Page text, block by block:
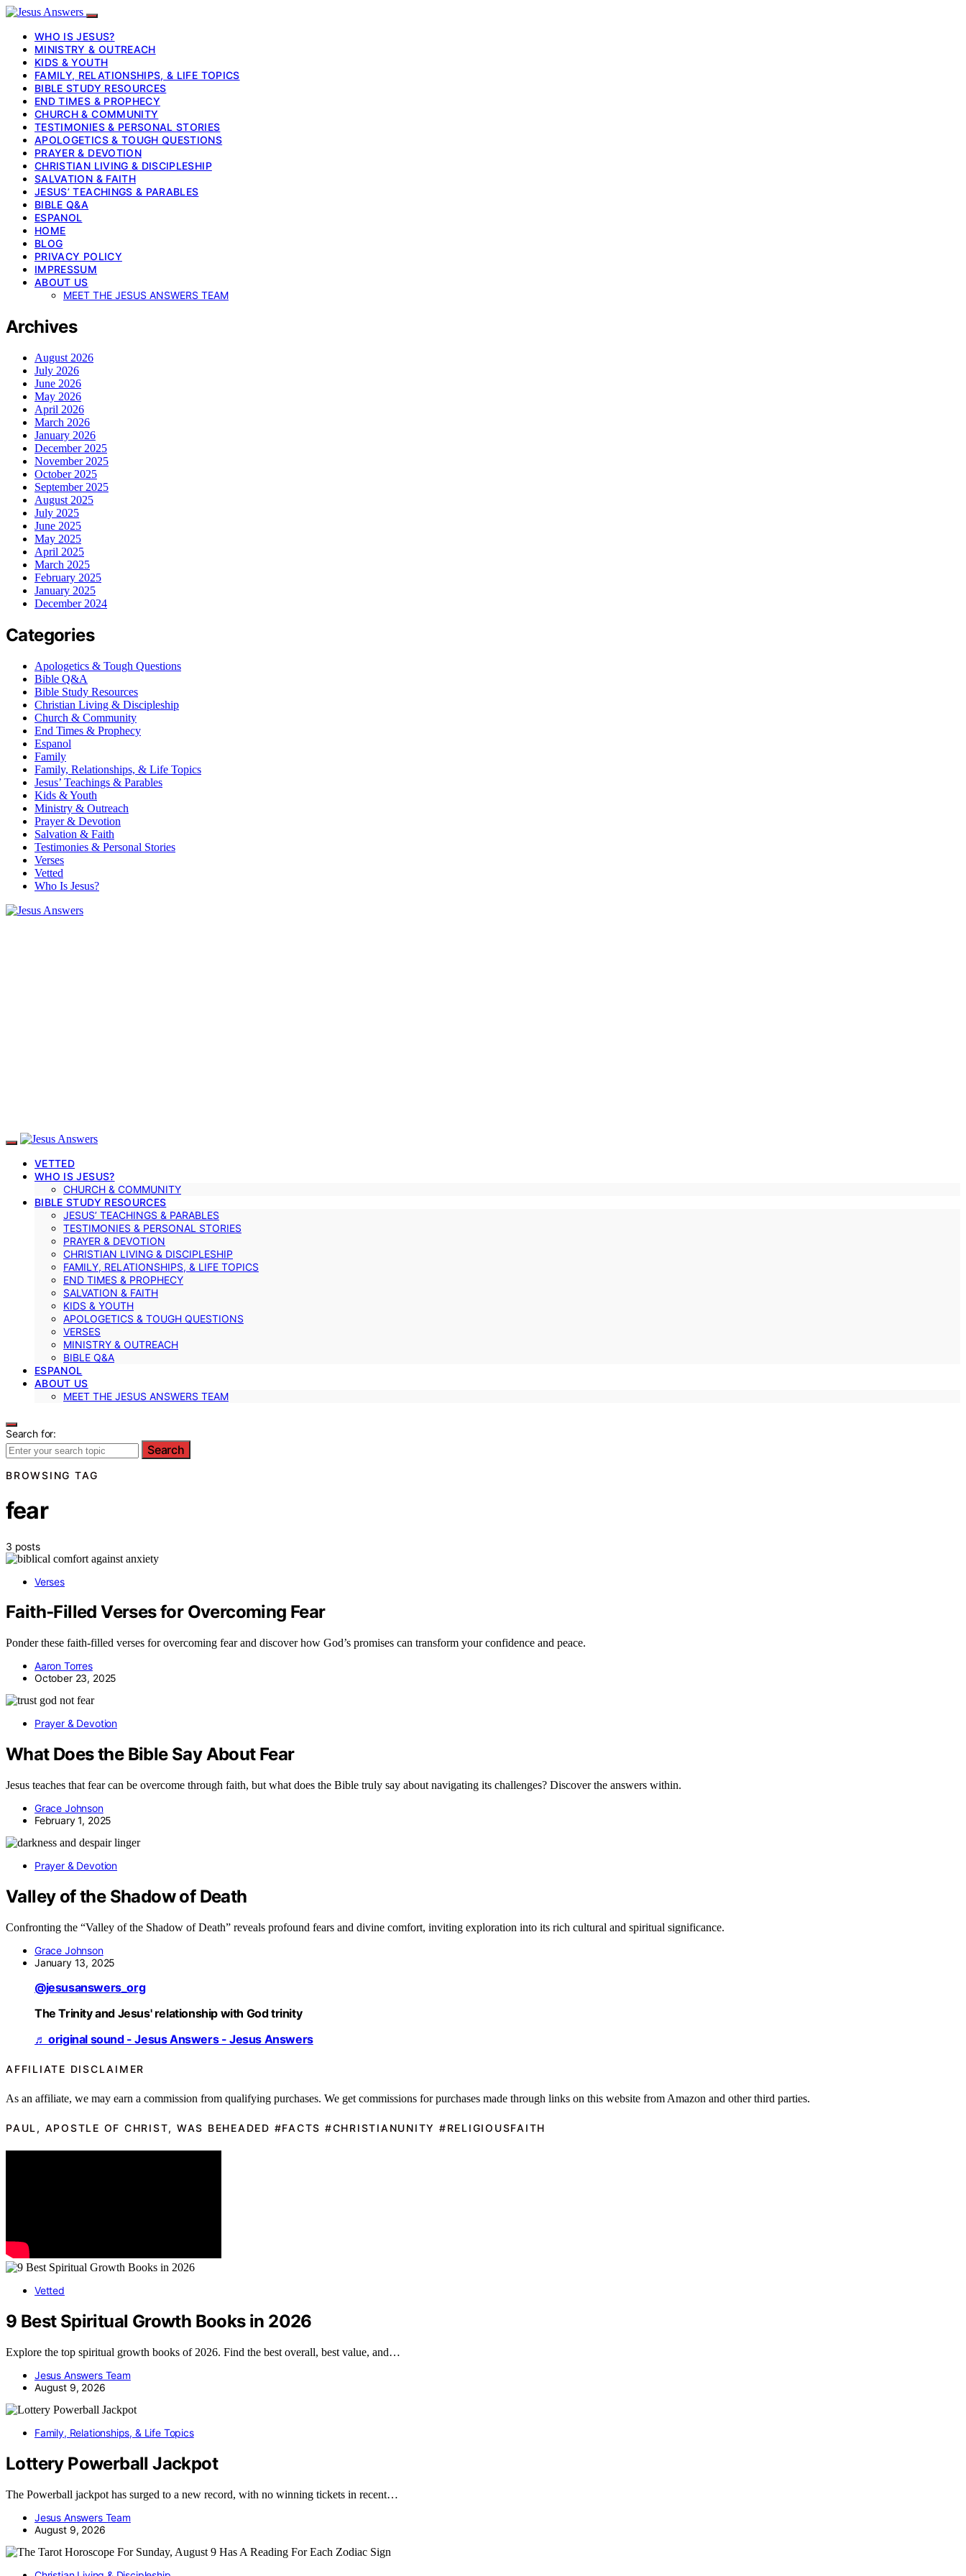
WHO IS JESUS?
MINISTRY & OUTREACH
KIDS & YOUTH
FAMILY, RELATIONSHIPS, & LIFE TOPICS
BIBLE STUDY RESOURCES
END TIMES & PROPHECY
CHURCH & COMMUNITY
TESTIMONIES & PERSONAL STORIES
APOLOGETICS & TOUGH QUESTIONS
PRAYER & DEVOTION
CHRISTIAN LIVING & DISCIPLESHIP
SALVATION & FAITH
JESUS’ TEACHINGS & PARABLES
BIBLE Q&A
ESPANOL
HOME
BLOG
PRIVACY POLICY
IMPRESSUM
ABOUT US
MEET THE JESUS ANSWERS TEAM
Archives
August 2026
July 2026
June 2026
May 2026
April 2026
March 2026
January 2026
December 2025
November 2025
October 2025
September 2025
August 2025
July 2025
June 2025
May 2025
April 2025
March 2025
February 2025
January 2025
December 2024
Categories
Apologetics & Tough Questions
Bible Q&A
Bible Study Resources
Christian Living & Discipleship
Church & Community
End Times & Prophecy
Espanol
Family
Family, Relationships, & Life Topics
Jesus’ Teachings & Parables
Kids & Youth
Ministry & Outreach
Prayer & Devotion
Salvation & Faith
Testimonies & Personal Stories
Verses
Vetted
Who Is Jesus?
VETTED
WHO IS JESUS?
CHURCH & COMMUNITY
BIBLE STUDY RESOURCES
JESUS’ TEACHINGS & PARABLES
TESTIMONIES & PERSONAL STORIES
PRAYER & DEVOTION
CHRISTIAN LIVING & DISCIPLESHIP
FAMILY, RELATIONSHIPS, & LIFE TOPICS
END TIMES & PROPHECY
SALVATION & FAITH
KIDS & YOUTH
APOLOGETICS & TOUGH QUESTIONS
VERSES
MINISTRY & OUTREACH
BIBLE Q&A
ESPANOL
ABOUT US
MEET THE JESUS ANSWERS TEAM
Search for:
Search
BROWSING TAG
fear
3 posts
Verses
Faith‑Filled Verses for Overcoming Fear
Ponder these faith-filled verses for overcoming fear and discover how God’s promises can transform your confidence and peace.
Aaron Torres
October 23, 2025
Prayer & Devotion
What Does the Bible Say About Fear
Jesus teaches that fear can be overcome through faith, but what does the Bible truly say about navigating its challenges? Discover the answers within.
Grace Johnson
February 1, 2025
Prayer & Devotion
Valley of the Shadow of Death
Confronting the “Valley of the Shadow of Death” reveals profound fears and divine comfort, inviting exploration into its rich cultural and spiritual significance.
Grace Johnson
January 13, 2025
@jesusanswers_org
The Trinity and Jesus' relationship with God trinity
♬ original sound - Jesus Answers - Jesus Answers
AFFILIATE DISCLAIMER
As an affiliate, we may earn a commission from qualifying purchases. We get commissions for purchases made through links on this website from Amazon and other third parties.
PAUL, APOSTLE OF CHRIST, WAS BEHEADED #FACTS #CHRISTIANUNITY #RELIGIOUSFAITH
Vetted
9 Best Spiritual Growth Books in 2026
Explore the top spiritual growth books of 2026. Find the best overall, best value, and…
Jesus Answers Team
August 9, 2026
Family, Relationships, & Life Topics
Lottery Powerball Jackpot
The Powerball jackpot has surged to a new record, with no winning tickets in recent…
Jesus Answers Team
August 9, 2026